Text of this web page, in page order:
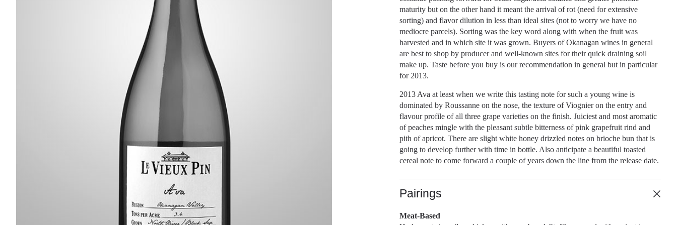
maturity but on the other hand it meant the arrival of rot (need for extensive
sorting) and flavor dilution in less than ideal sites (not to worry we have no
mediocre parcels). Sorting was the key word along with when the fruit was
harvested and in which site it was grown. Buyers of Okanagan wines in general
are best to shop by producer and well-known sites for their quick draining soil
make up. Taste before you buy is our recommendation in general but in particular
for 2013.
2013 Ava at least when we write this tasting note for such a young wine is
dominated by Roussanne on the nose, the texture of Viognier on the entry and
flavour profile of all three grape varieties on the finish. Juiciest and most aromatic
of peaches mingle with the pleasant subtle bitterness of pink grapefruit rind and
pith of apricot. There are slight white honey drizzled notes on brioche bun that is
going to develop further with time in bottle. Also anticipate a beautiful toasted
cereal note to come forward a couple of years down the line from the release date.
Pairings
Meat-Based